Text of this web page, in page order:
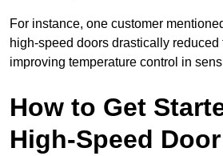
For instance, one customer
high-speed doors drastically
improving temperature control in
How to Get
High-Speed Door